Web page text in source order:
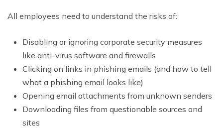
All employees need to understand the risks of:
Disabling or ignoring corporate security measures
like anti-virus software and firewalls
Clicking on links in phishing emails (and how to tell
what a phishing email looks like)
Opening email attachments from unknown senders
Downloading files from questionable sources and
sites